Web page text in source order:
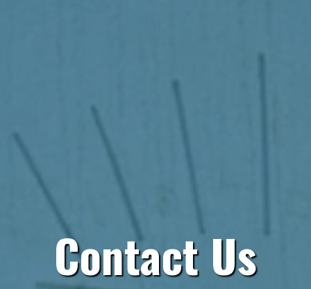
Contact Us